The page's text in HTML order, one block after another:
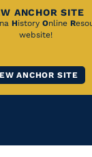
ANCHOR SITE
History Online R
website!
ANCHOR SITE